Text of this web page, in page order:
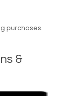
purchases.
&